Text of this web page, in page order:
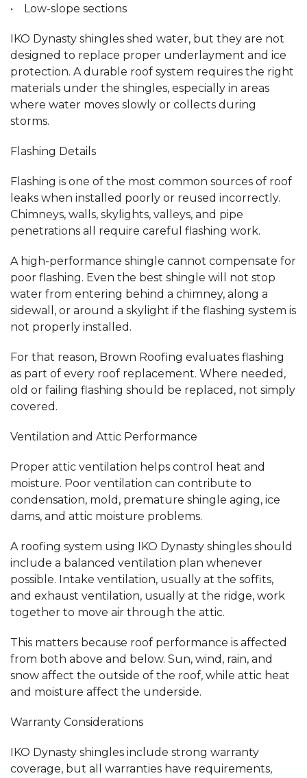
• Low-slope sections
IKO Dynasty shingles shed water, but they are not
designed to replace proper underlayment and ice
protection. A durable roof system requires the right
materials under the shingles, especially in areas
where water moves slowly or collects during
storms.
Flashing Details
Flashing is one of the most common sources of roof
leaks when installed poorly or reused incorrectly.
Chimneys, walls, skylights, valleys, and pipe
penetrations all require careful flashing work.
A high-performance shingle cannot compensate for
poor flashing. Even the best shingle will not stop
water from entering behind a chimney, along a
sidewall, or around a skylight if the flashing system is
not properly installed.
For that reason, Brown Roofing evaluates flashing
as part of every roof replacement. Where needed,
old or failing flashing should be replaced, not simply
covered.
Ventilation and Attic Performance
Proper attic ventilation helps control heat and
moisture. Poor ventilation can contribute to
condensation, mold, premature shingle aging, ice
dams, and attic moisture problems.
A roofing system using IKO Dynasty shingles should
include a balanced ventilation plan whenever
possible. Intake ventilation, usually at the soffits,
and exhaust ventilation, usually at the ridge, work
together to move air through the attic.
This matters because roof performance is affected
from both above and below. Sun, wind, rain, and
snow affect the outside of the roof, while attic heat
and moisture affect the underside.
Warranty Considerations
IKO Dynasty shingles include strong warranty
coverage, but all warranties have requirements,